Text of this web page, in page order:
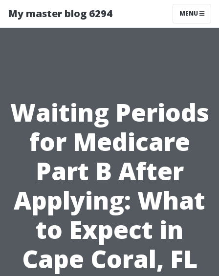
My master blog 6294 MENU
Waiting Periods
for Medicare
Part B After
Applying: What
to Expect in
Cape Coral, FL